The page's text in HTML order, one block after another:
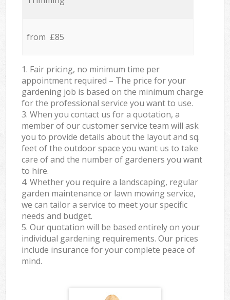
from £85
1. Fair pricing, no minimum time per
appointment required – The price for your
gardening job is based on the minimum charge
for the professional service you want to use.
3. When you contact us for a quotation, a
member of our customer service team will ask
you to provide details about the layout and sq.
feet of the outdoor space you want us to take
care of and the number of gardeners you want
to hire.
4. Whether you require a landscaping, regular
garden maintenance or lawn mowing service,
we can tailor a service to meet your specific
needs and budget.
5. Our quotation will be based entirely on your
individual gardening requirements. Our prices
include insurance for your complete peace of
mind.